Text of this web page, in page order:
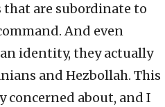
that are subordinate to
And even
identity, they actually
and Hezbollah. This
concerned about, and I